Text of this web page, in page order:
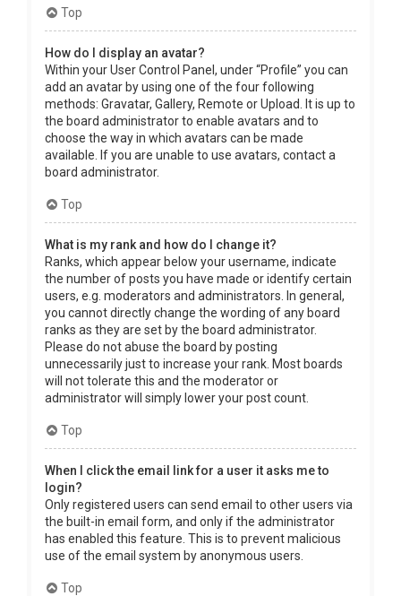
Top
How do I display an avatar?
Within your User Control Panel, under “Profile” you can
add an avatar by using one of the four following
methods: Gravatar, Gallery, Remote or Upload. It is up to
the board administrator to enable avatars and to
choose the way in which avatars can be made
available. If you are unable to use avatars, contact a
board administrator.
Top
What is my rank and how do I change it?
Ranks, which appear below your username, indicate
the number of posts you have made or identify certain
users, e.g. moderators and administrators. In general,
you cannot directly change the wording of any board
ranks as they are set by the board administrator.
Please do not abuse the board by posting
unnecessarily just to increase your rank. Most boards
will not tolerate this and the moderator or
administrator will simply lower your post count.
Top
When I click the email link for a user it asks me to
login?
Only registered users can send email to other users via
the built-in email form, and only if the administrator
has enabled this feature. This is to prevent malicious
use of the email system by anonymous users.
Top